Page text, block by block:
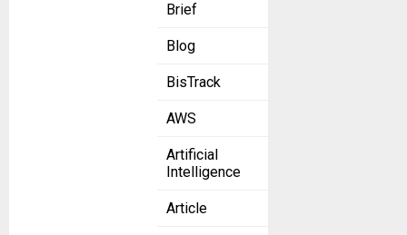
Brief
Blog
BisTrack
AWS
Artificial
Intelligence
Article